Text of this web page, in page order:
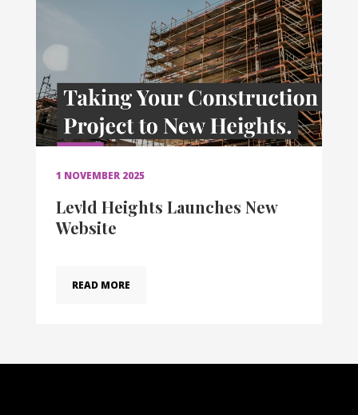
1 NOVEMBER 2025
Levld Heights Launches New
Website
READ MORE